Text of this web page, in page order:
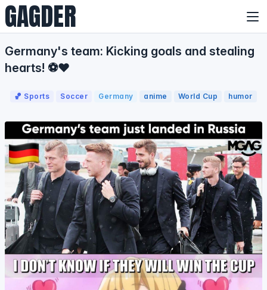
GAGDER
Germany's team: Kicking goals and stealing
hearts! ⚽❤️
🏀 Sports Soccer Germany anime World Cup humor